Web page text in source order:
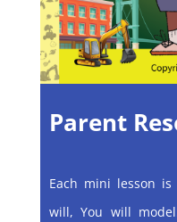
Parent
Each mini lesson
will, You will